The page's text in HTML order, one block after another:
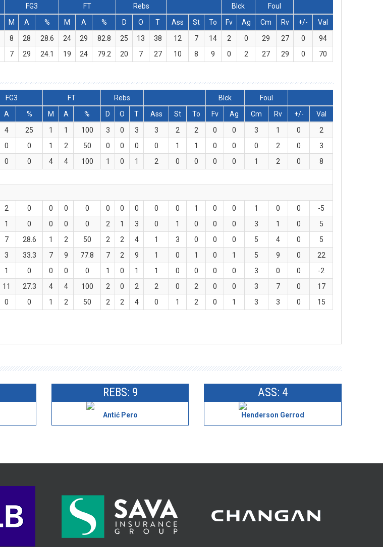
FG3 FT Rebs Blck
Foul
M A % M A % D O T Ass St To Fv Ag Cm Rv +/-
Val
8 28 28.6 24 29 82.8 25 13 38 12 7 14 2 0 29 27 0
94
7 29 24.1 19 24 79.2 20 7 27 10 8 9 0 2 27 29 0 70
FG3 FT Rebs Blck
Foul
A % M A % D O T Ass St To Fv Ag Cm Rv +/-
Val
4 25 1 1 100 3 0 3 3 2 2 0 0 3 1 0
2
0 0 1 2 50 0 0 0 0 1 1 0 0 0 2 0
3
0 0 4 4 100 1 0 1 2 0 0 0 0 1 2 0
8
2 0 0 0 0 0 0 0 0 0 1 0 0 1 0 0
-5
1 0 0 0 0 2 1 3 0 1 0 0 0 3 1 0
5
7 28.6 1 2 50 2 2 4 1 3 0 0 0 5 4 0
5
3 33.3 7 9 77.8 7 2 9 1 0 1 0 1 5 9 0
22
1 0 0 0 0 1 0 1 1 0 0 0 0 3 0 0
-2
11 27.3 4 4 100 2 0 2 2 0 2 0 0 3 7 0
17
0 0 1 2 50 2 2 4 0 1 2 0 1 3 3 0 15
REBS: 9
Antić Pero
ASS: 4
Henderson Gerrod